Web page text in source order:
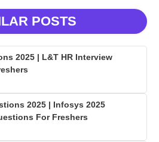
POSTS
2025 | L&T HR Interview
2025 | Infosys 2025
For Freshers